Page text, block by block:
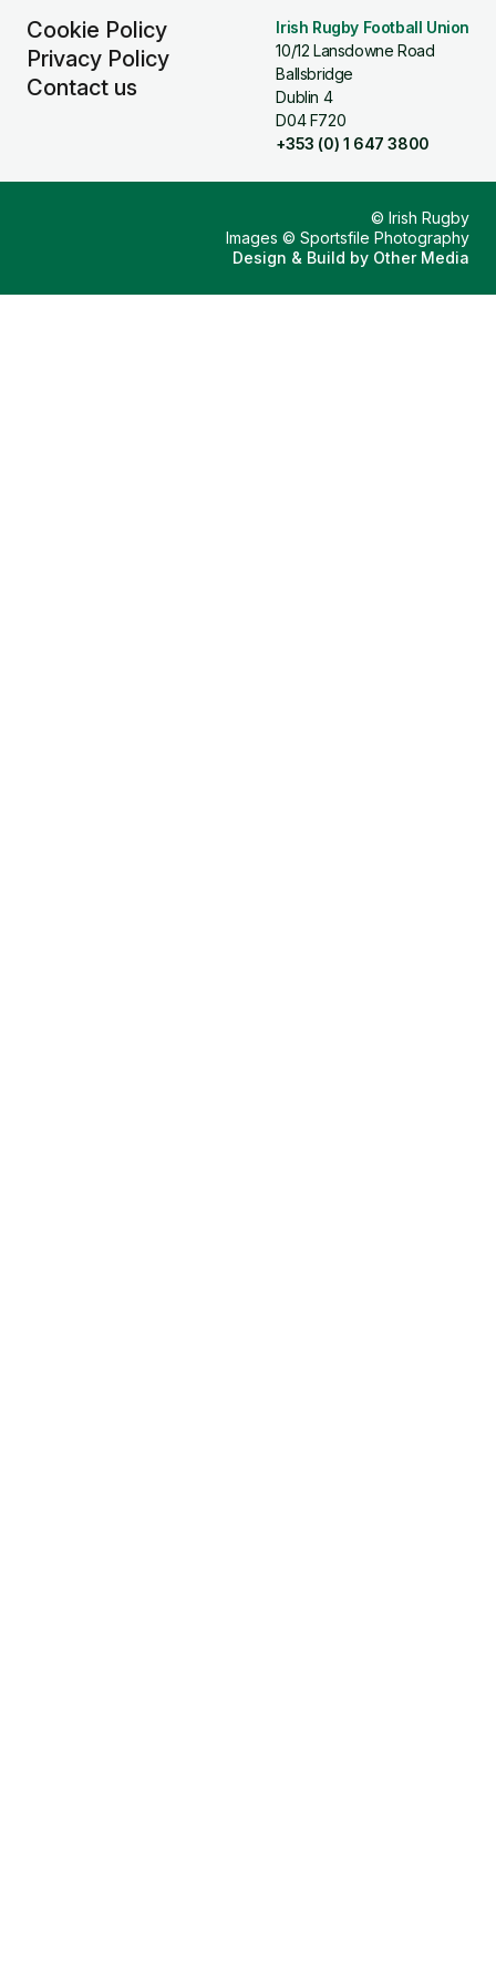
Cookie Policy
Privacy Policy
Contact us
Irish Rugby Football Union
10/12 Lansdowne Road
Ballsbridge
Dublin 4
D04 F720
+353 (0) 1 647 3800
© Irish Rugby
Images © Sportsfile Photography
Design & Build by Other Media